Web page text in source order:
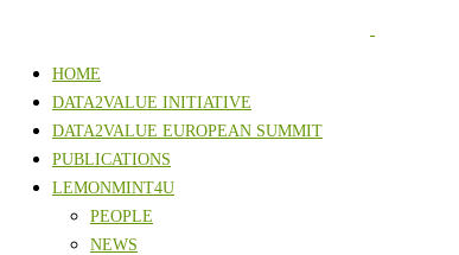
HOME
DATA2VALUE INITIATIVE
DATA2VALUE EUROPEAN SUMMIT
PUBLICATIONS
LEMONMINT4U
PEOPLE
NEWS